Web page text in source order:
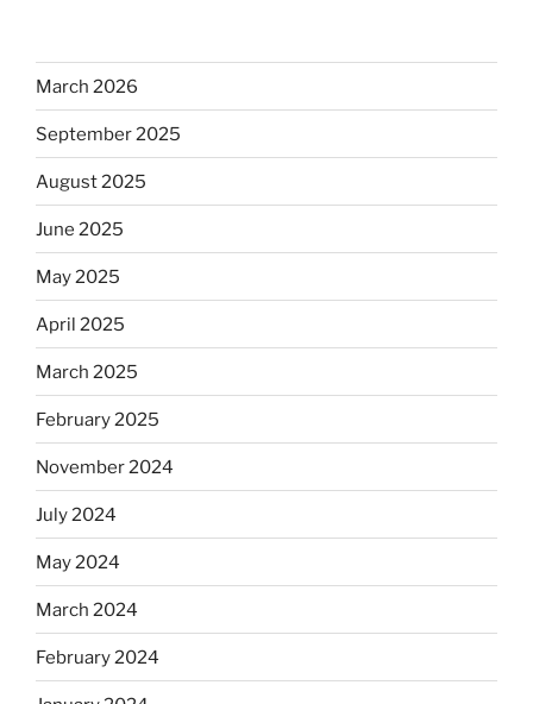
March 2026
September 2025
August 2025
June 2025
May 2025
April 2025
March 2025
February 2025
November 2024
July 2024
May 2024
March 2024
February 2024